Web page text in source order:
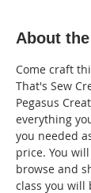
About
Come craft
That's Sew
Pegasus
everything
you needed
price. You
browse and
class you will